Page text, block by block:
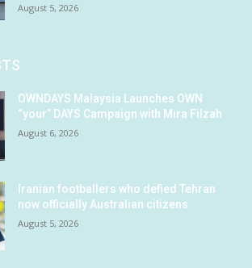
August 5, 2026
OWNDAYS Malaysia Launches OWN
“your” DAYS Campaign with Mira Filzah
August 6, 2026
Iranian footballers who defied Tehran
now officially Australian citizens
August 5, 2026